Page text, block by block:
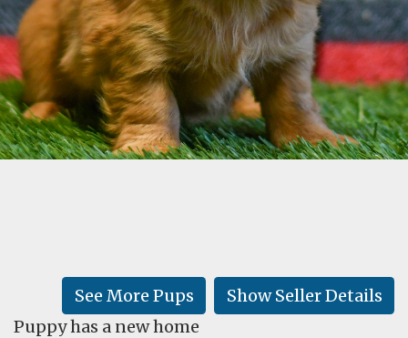
TESTIMONIALS
LEARN
Show Seller Details
See More Pups
Puppy has a new home